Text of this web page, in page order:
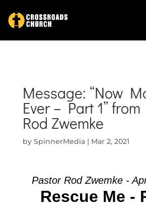
Message: “Now
Ever – Part 1”
Rod Zwemke
by SpinnerMedia| Mar 2, 2021
Pastor Rod Zwemke -
Rescue Me -